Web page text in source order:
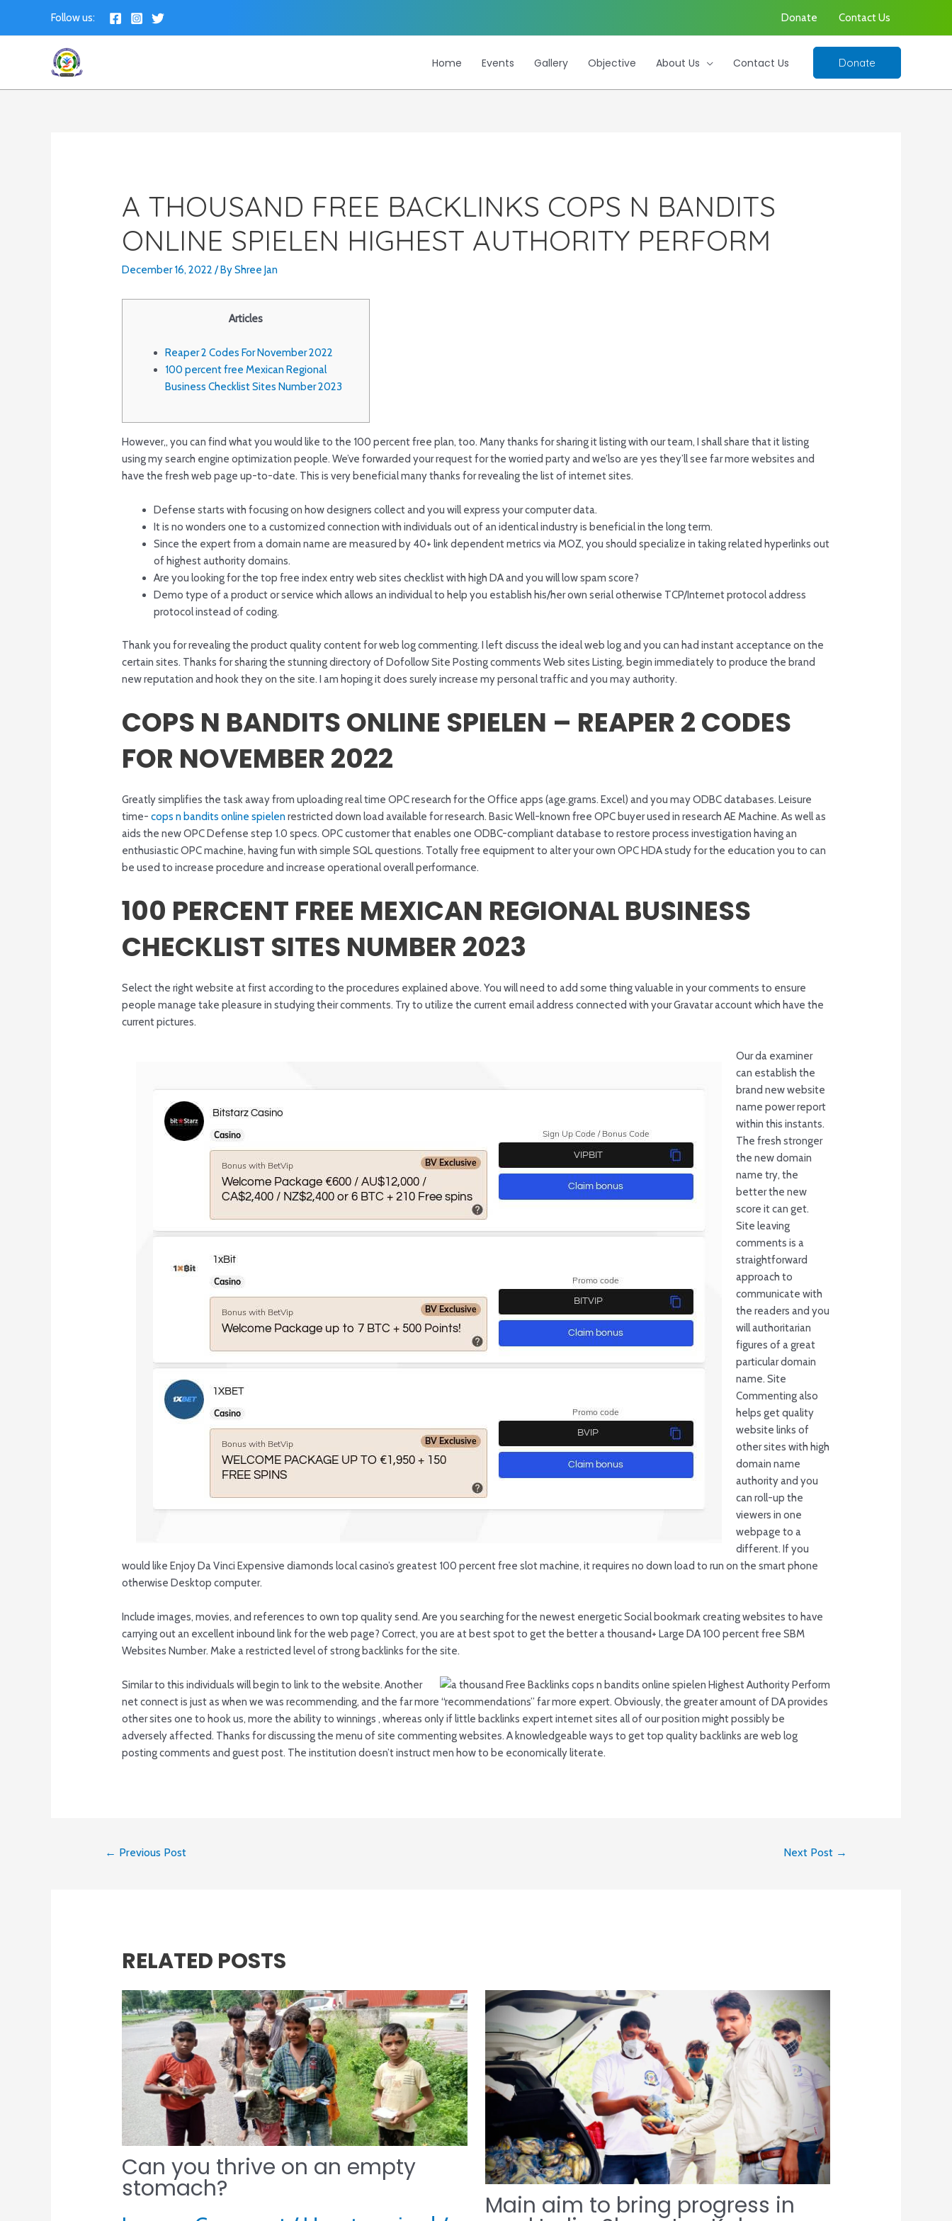
Follow us: Donate Contact Us
Home Events Gallery Objective About Us Contact Us Donate
A THOUSAND FREE BACKLINKS COPS N BANDITS
ONLINE SPIELEN HIGHEST AUTHORITY PERFORM
December 16, 2022 / ByShree Jan
Articles
Reaper 2 Codes For November 2022
100 percent free Mexican Regional
Business Checklist Sites Number 2023
However,, you can find what you would like to the 100 percent free plan, too. Many thanks for sharing it listing with our team, I shall share that it listing
using my search engine optimization people. We’ve forwarded your request for the worried party and we’lso are yes they’ll see far more websites and
have the fresh web page up-to-date. This is very beneficial many thanks for revealing the list of internet sites.
Defense starts with focusing on how designers collect and you will express your computer data.
It is no wonders one to a customized connection with individuals out of an identical industry is beneficial in the long term.
Since the expert from a domain name are measured by 40+ link dependent metrics via MOZ, you should specialize in taking related hyperlinks out
of highest authority domains.
Are you looking for the top free index entry web sites checklist with high DA and you will low spam score?
Demo type of a product or service which allows an individual to help you establish his/her own serial otherwise TCP/Internet protocol address
protocol instead of coding.
Thank you for revealing the product quality content for web log commenting. I left discuss the ideal web log and you can had instant acceptance on the
certain sites. Thanks for sharing the stunning directory of Dofollow Site Posting comments Web sites Listing, begin immediately to produce the brand
new reputation and hook they on the site. I am hoping it does surely increase my personal traffic and you may authority.
COPS N BANDITS ONLINE SPIELEN – REAPER 2 CODES
FOR NOVEMBER 2022
Greatly simplifies the task away from uploading real time OPC research for the Office apps (age.grams. Excel) and you may ODBC databases. Leisure
time-cops n bandits online spielenrestricted down load available for research. Basic Well-known free OPC buyer used in research AE Machine. As well as
aids the new OPC Defense step 1.0 specs. OPC customer that enables one ODBC-compliant database to restore process investigation having an
enthusiastic OPC machine, having fun with simple SQL questions. Totally free equipment to alter your own OPC HDA study for the education you to can
be used to increase procedure and increase operational overall performance.
100 PERCENT FREE MEXICAN REGIONAL BUSINESS
CHECKLIST SITES NUMBER 2023
Select the right website at first according to the procedures explained above. You will need to add some thing valuable in your comments to ensure
people manage take pleasure in studying their comments. Try to utilize the current email address connected with your Gravatar account which have the
current pictures.
Our da examiner
can establish the
brand new website
name power report
within this instants.
The fresh stronger
the new domain
name try, the
better the new
score it can get.
Site leaving
comments is a
straightforward
approach to
communicate with
the readers and you
will authoritarian
figures of a great
particular domain
name. Site
Commenting also
helps get quality
website links of
other sites with high
domain name
authority and you
can roll-up the
viewers in one
webpage to a
different. If you
would like Enjoy Da Vinci Expensive diamonds local casino’s greatest 100 percent free slot machine, it requires no down load to run on the smart phone
otherwise Desktop computer.
Include images, movies, and references to own top quality send. Are you searching for the newest energetic Social bookmark creating websites to have
carrying out an excellent inbound link for the web page? Correct, you are at best spot to get the better a thousand+ Large DA 100 percent free SBM
Websites Number. Make a restricted level of strong backlinks for the site.
Similar to this individuals will begin to link to the website. Another
net connect is just as when we was recommending, and the far more “recommendations” far more expert. Obviously, the greater amount of DA provides
other sites one to hook us, more the ability to winnings , whereas only if little backlinks expert internet sites all of our position might possibly be
adversely affected. Thanks for discussing the menu of site commenting websites. A knowledgeable ways to get top quality backlinks are web log
posting comments and guest post. The institution doesn’t instruct men how to be economically literate.
← Previous Post Next Post →
RELATED POSTS
Can you thrive on an empty
stomach?
Main aim to bring progress in